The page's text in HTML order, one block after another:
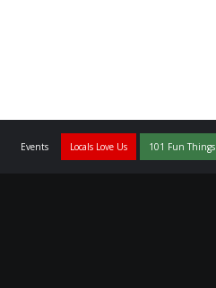
Events Locals Love Us 101 Fun Things